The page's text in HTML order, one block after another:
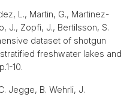
L., Martin, G., Martinez-
J., Zopfi, J., Bertilsson, S.
dataset of shotgun
freshwater lakes and
10.
Jegge, B. Wehrli, J.